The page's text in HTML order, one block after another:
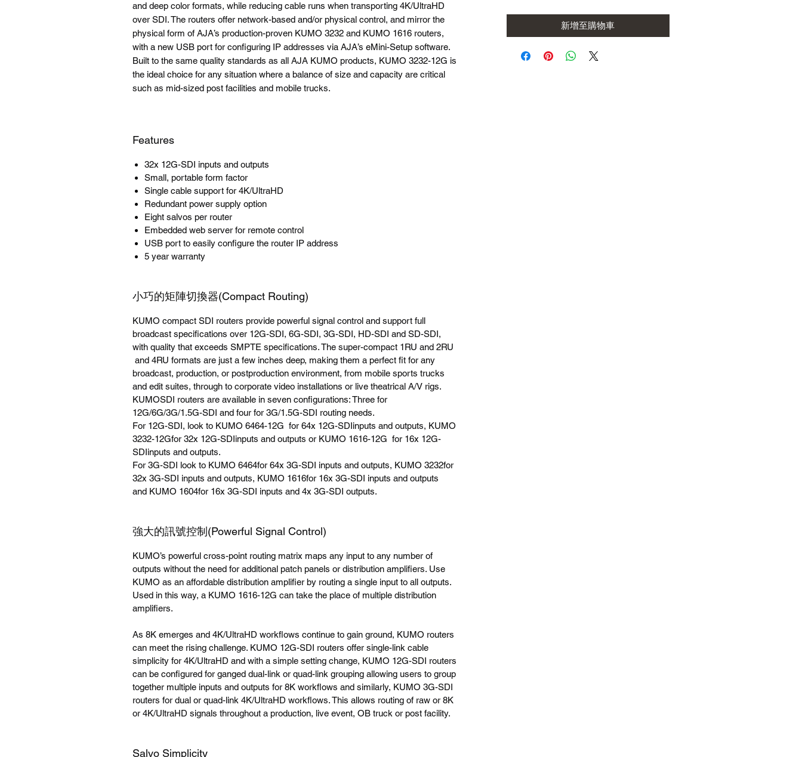
and deep color formats, while reducing cable runs when transporting 4K/UltraHD
over SDI. The routers offer network-based and/or physical control, and mirror the
physical form of AJA’s production-proven KUMO 3232 and KUMO 1616 routers,
with a new USB port for configuring IP addresses via AJA’s eMini-Setup software.
Built to the same quality standards as all AJA KUMO products, KUMO 3232-12G is
the ideal choice for any situation where a balance of size and capacity are critical
such as mid-sized post facilities and mobile trucks.
Features
32x 12G-SDI inputs and outputs
Small, portable form factor
Single cable support for 4K/UltraHD
Redundant power supply option
Eight salvos per router
Embedded web server for remote control
USB port to easily configure the router IP address
5 year warranty
小巧的矩陣切換器(Compact Routing)
KUMO compact SDI routers provide powerful signal control and support full
broadcast specifications over 12G-SDI, 6G-SDI, 3G-SDI, HD-SDI and SD-SDI,
with quality that exceeds SMPTE specifications. The super-compact 1RU and 2RU
and 4RU formats are just a few inches deep, making them a perfect fit for any
broadcast, production, or postproduction environment, from mobile sports trucks
and edit suites, through to corporate video installations or live theatrical A/V rigs.
KUMOSDI routers are available in seven configurations: Three for
12G/6G/3G/1.5G-SDI and four for 3G/1.5G-SDI routing needs.
For 12G-SDI, look to KUMO 6464-12G for 64x 12G-SDIinputs and outputs, KUMO
3232-12Gfor 32x 12G-SDIinputs and outputs or KUMO 1616-12G for 16x 12G-
SDIinputs and outputs.
For 3G-SDI look to KUMO 6464for 64x 3G-SDI inputs and outputs, KUMO 3232for
32x 3G-SDI inputs and outputs, KUMO 1616for 16x 3G-SDI inputs and outputs
and KUMO 1604for 16x 3G-SDI inputs and 4x 3G-SDI outputs.
強大的訊號控制(Powerful Signal Control)
KUMO’s powerful cross-point routing matrix maps any input to any number of
outputs without the need for additional patch panels or distribution amplifiers. Use
KUMO as an affordable distribution amplifier by routing a single input to all outputs.
Used in this way, a KUMO 1616-12G can take the place of multiple distribution
amplifiers.
As 8K emerges and 4K/UltraHD workflows continue to gain ground, KUMO routers
can meet the rising challenge. KUMO 12G-SDI routers offer single-link cable
simplicity for 4K/UltraHD and with a simple setting change, KUMO 12G-SDI routers
can be configured for ganged dual-link or quad-link grouping allowing users to group
together multiple inputs and outputs for 8K workflows and similarly, KUMO 3G-SDI
routers for dual or quad-link 4K/UltraHD workflows. This allows routing of raw or 8K
or 4K/UltraHD signals throughout a production, live event, OB truck or post facility.
Salvo Simplicity
新增至購物車